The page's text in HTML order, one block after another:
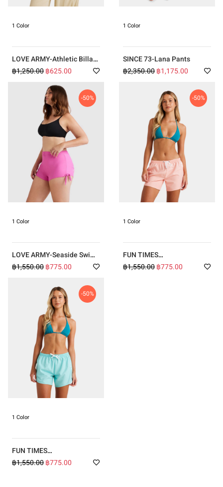
1 Color
LOVE ARMY-Athletic Billa
Tank Top
฿1,250.00฿625.00
1 Color
SINCE 73-Lana Pants
฿2,350.00฿1,175.00
-50%
1 Color
LOVE ARMY-Seaside Swim
Volley Boardshorts
฿1,550.00฿775.00
-50%
1 Color
FUN TIMES
BOARDSHORTS-PINK
฿1,550.00฿775.00
-50%
1 Color
FUN TIMES
BOARDSHORTS-BLUE
฿1,550.00฿775.00